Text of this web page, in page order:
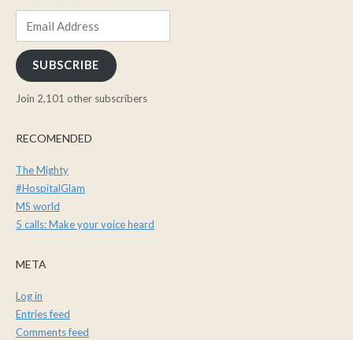
SUBSCRIBE
Join 2,101 other subscribers
RECOMENDED
The Mighty
#HospitalGlam
MS world
5 calls: Make your voice heard
META
Log in
Entries feed
Comments feed